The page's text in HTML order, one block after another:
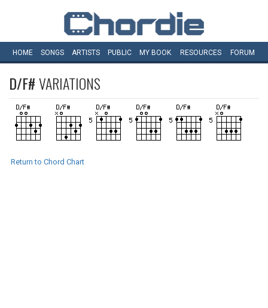
HOME SONGS ARTISTS PUBLIC MY BOOK RESOURCES FORUM
D/F#VARIATIONS
Return to Chord Chart